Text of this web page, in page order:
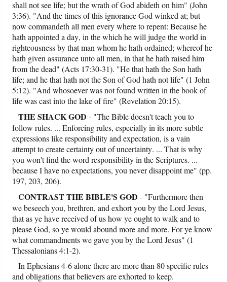
shall not see life; but the wrath of God abideth on him" (John
3:36). "And the times of this ignorance God winked at; but
now commandeth all men every where to repent: Because he
hath appointed a day, in the which he will judge the world in
righteousness by that man whom he hath ordained; whereof he
hath given assurance unto all men, in that he hath raised him
from the dead" (Acts 17:30-31). "He that hath the Son hath
life; and he that hath not the Son of God hath not life" (1 John
5:12). "And whosoever was not found written in the book of
life was cast into the lake of fire" (Revelation 20:15).
THE SHACK GOD - "The Bible doesn't teach you to
follow rules. ... Enforcing rules, especially in its more subtle
expressions like responsibility and expectation, is a vain
attempt to create certainty out of uncertainty. ... That is why
you won't find the word responsibility in the Scriptures. ...
because I have no expectations, you never disappoint me" (pp.
197, 203, 206).
CONTRASTTHE BIBLE'S GOD - "Furthermore then
we beseech you, brethren, and exhort you by the Lord Jesus,
that as ye have received of us how ye ought to walk and to
please God, so ye would abound more and more. For ye know
what commandments we gave you by the Lord Jesus" (1
Thessalonians 4:1-2).
In Ephesians 4-6 alone there are more than 80 specific rules
and obligations that believers are exhorted to keep.